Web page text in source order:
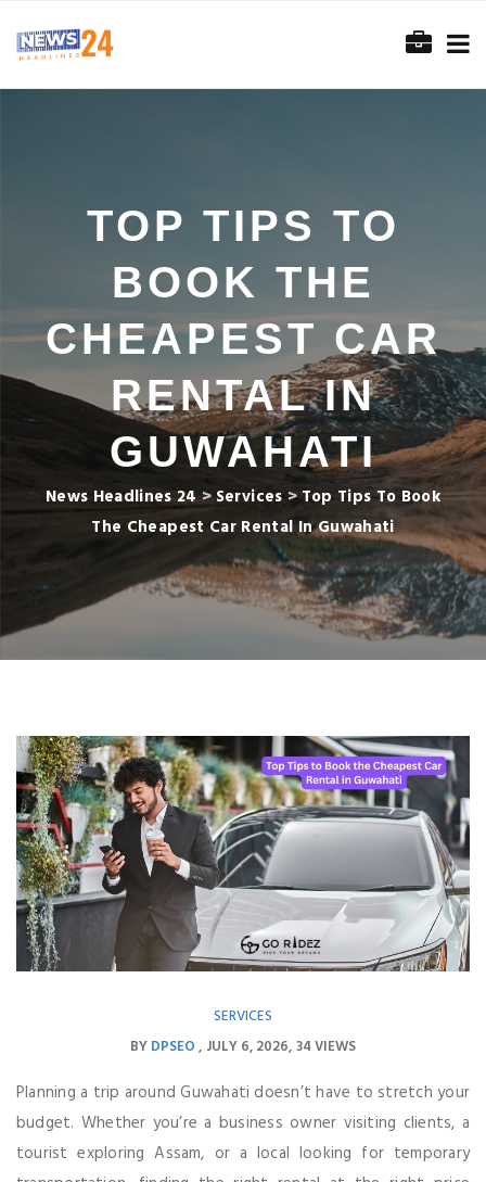
TOP TIPS TO
BOOK THE
CHEAPEST CAR
RENTAL IN
GUWAHATI
News Headlines 24>Services>Top Tips To Book
The Cheapest Car Rental In Guwahati
SERVICES
BYDPSEO JULY 6, 2026 34 VIEWS
Planning a trip around Guwahati doesn’t have to stretch your
budget. Whether you’re a business owner visiting clients, a
tourist exploring Assam, or a local looking for temporary